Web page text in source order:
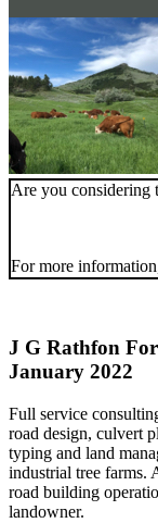
Are you considering
For more
J G Rathfon
January 2022
Full service
road design, culvert
typing and land
industrial tree farms.
road building
landowner.